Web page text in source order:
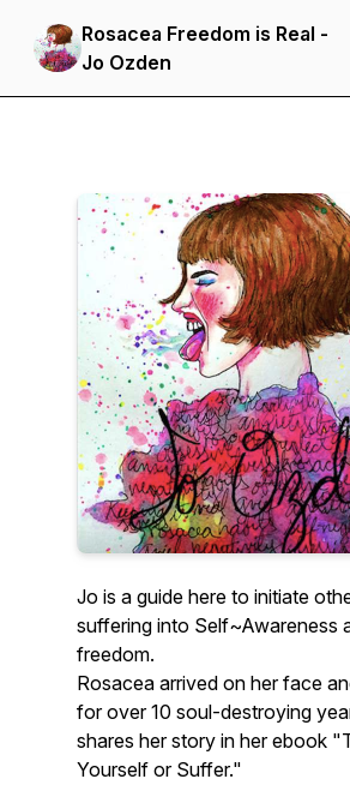
Rosacea Freedom is Real -
Jo Ozden
Jo is a guide here to initiate
suffering into Self~Awareness
freedom.
Rosacea arrived on her face
for over 10 soul-destroying
shares her story in her ebook
Yourself or Suffer."